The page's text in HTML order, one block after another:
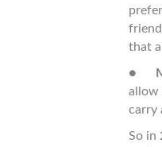
that
●
allow
carry
So in